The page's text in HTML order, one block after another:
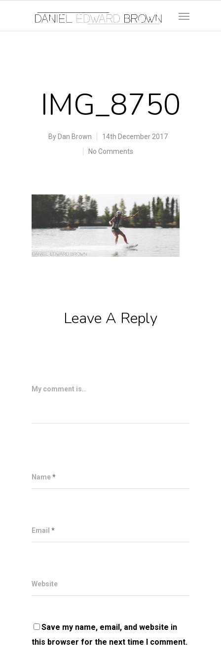
IMG_8750
By Dan Brown
14th December 2017
No Comments
Leave A Reply
My comment is..
Name*
Email *
Website
Save my name, email, and website in
this browser for the next time I comment.